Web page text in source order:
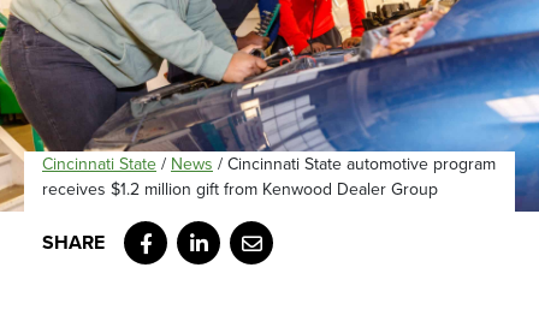
Cincinnati State / News / Cincinnati State automotive program
receives $1.2 million gift from Kenwood Dealer Group
Facebook
LinkedIn
Email